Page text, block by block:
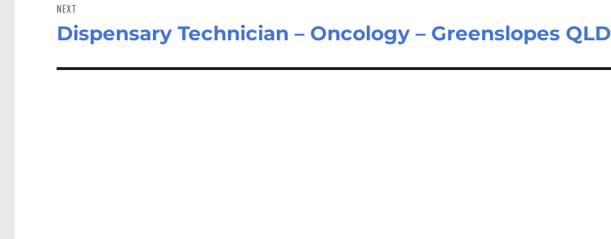
NEXT
Next
Dispensary Technician – Oncology – Greenslopes QLD